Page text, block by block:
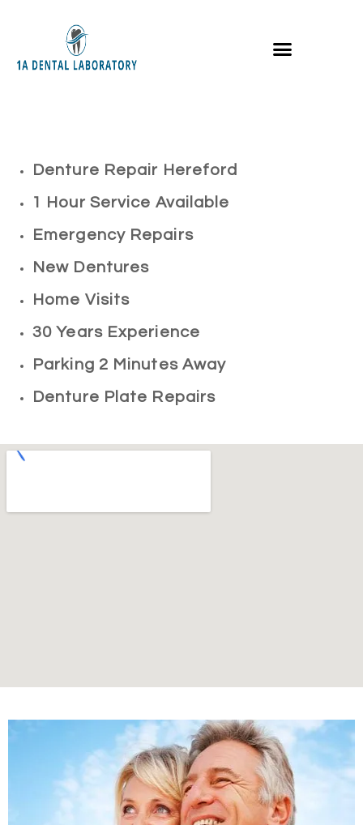
Denture Repair Hereford
1 Hour Service Available
Emergency Repairs
New Dentures
Home Visits
30 Years Experience
Parking 2 Minutes Away
Denture Plate Repairs